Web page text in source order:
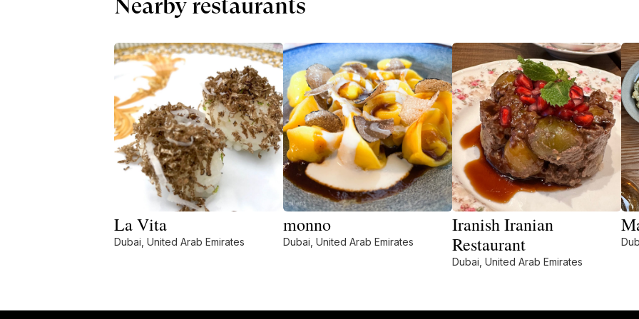
Nearby restaurants
La Vita
Dubai, United Arab Emirates
monno
Dubai, United Arab Emirates
Iranish Iranian
Restaurant
Dubai, United Arab Emirates